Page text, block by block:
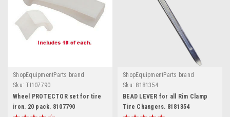
ShopEquipmentParts brand
Sku: TI107790
Wheel PROTECTOR set for tire
iron. 20 pack. 8107790
ShopEquipmentParts brand
Sku: 8181354
BEAD LEVER for all Rim Clamp
Tire Changers. 8181354